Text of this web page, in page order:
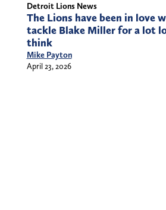
Detroit Lions News
The Lions have been in love
tackle Blake Miller for a lot
think
Mike Payton
April 23, 2026